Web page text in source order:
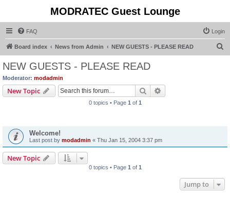
MODRATEC Guest Lounge
FAQ Login
Board index News from Admin NEW GUESTS - PLEASE READ
NEW GUESTS - PLEASE READ
Moderator: modadmin
New Topic Search
0 topics • Page 1 of 1
Welcome!
Last post by modadmin « Thu Jan 15, 2004 3:37 pm
New Topic
0 topics • Page 1 of 1
Jump to